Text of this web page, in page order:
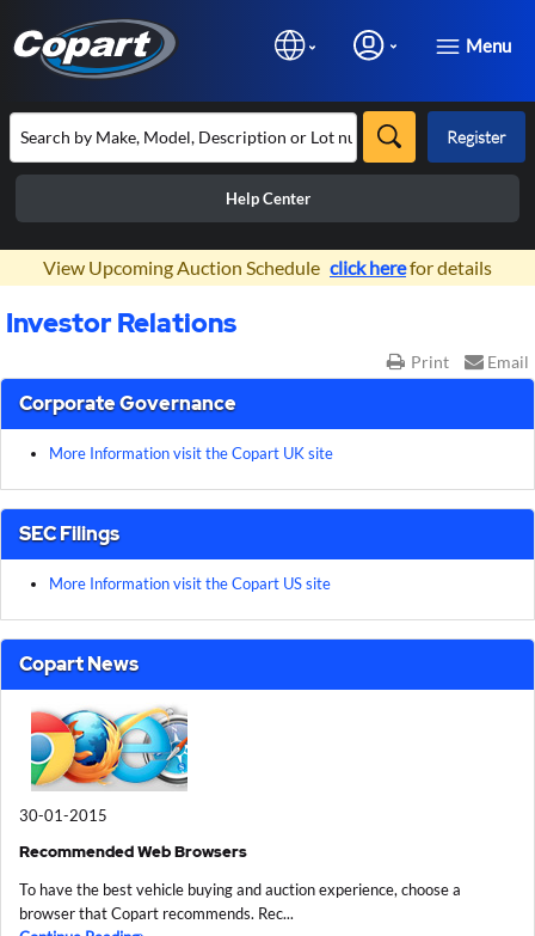
Menu
Register
Help Center
View Upcoming Auction Schedule click herefor details
Investor Relations
Print Email
Corporate Governance
More Information visit the Copart UK site
SEC Filings
More Information visit the Copart US site
Copart News
30-01-2015
Recommended Web Browsers
To have the best vehicle buying and auction experience, choose a
browser that Copart recommends. Rec...